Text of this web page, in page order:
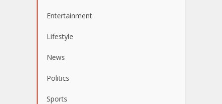
Entertainment
Lifestyle
News
Politics
Sports